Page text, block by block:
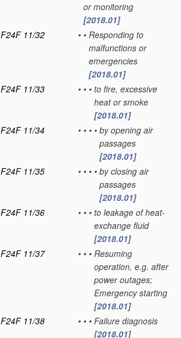
or monitoring
[2018.01]
F24F 11/32
• • Responding to
malfunctions or
emergencies
[2018.01]
F24F 11/33
• • • to fire, excessive
heat or smoke
[2018.01]
F24F 11/34
• • • • by opening air
passages
[2018.01]
F24F 11/35
• • • • by closing air
passages
[2018.01]
F24F 11/36
• • • to leakage of heat-
exchange fluid
[2018.01]
F24F 11/37
• • • Resuming
operation, e.g. after
power outages;
Emergency starting
[2018.01]
F24F 11/38
• • • Failure diagnosis
[2018.01]